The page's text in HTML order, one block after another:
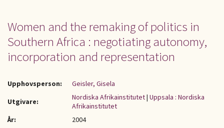
Women and the remaking of politics in
Southern Africa : negotiating autonomy,
incorporation and representation
Upphovsperson:
Geisler, Gisela
Utgivare:
Nordiska Afrikainstitutet| Uppsala : Nordiska
Afrikainstitutet
År:
2004